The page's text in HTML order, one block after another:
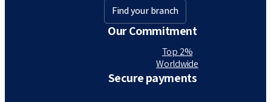
Find your branch
Our Commitment
Top 2%
Worldwide
Secure payments